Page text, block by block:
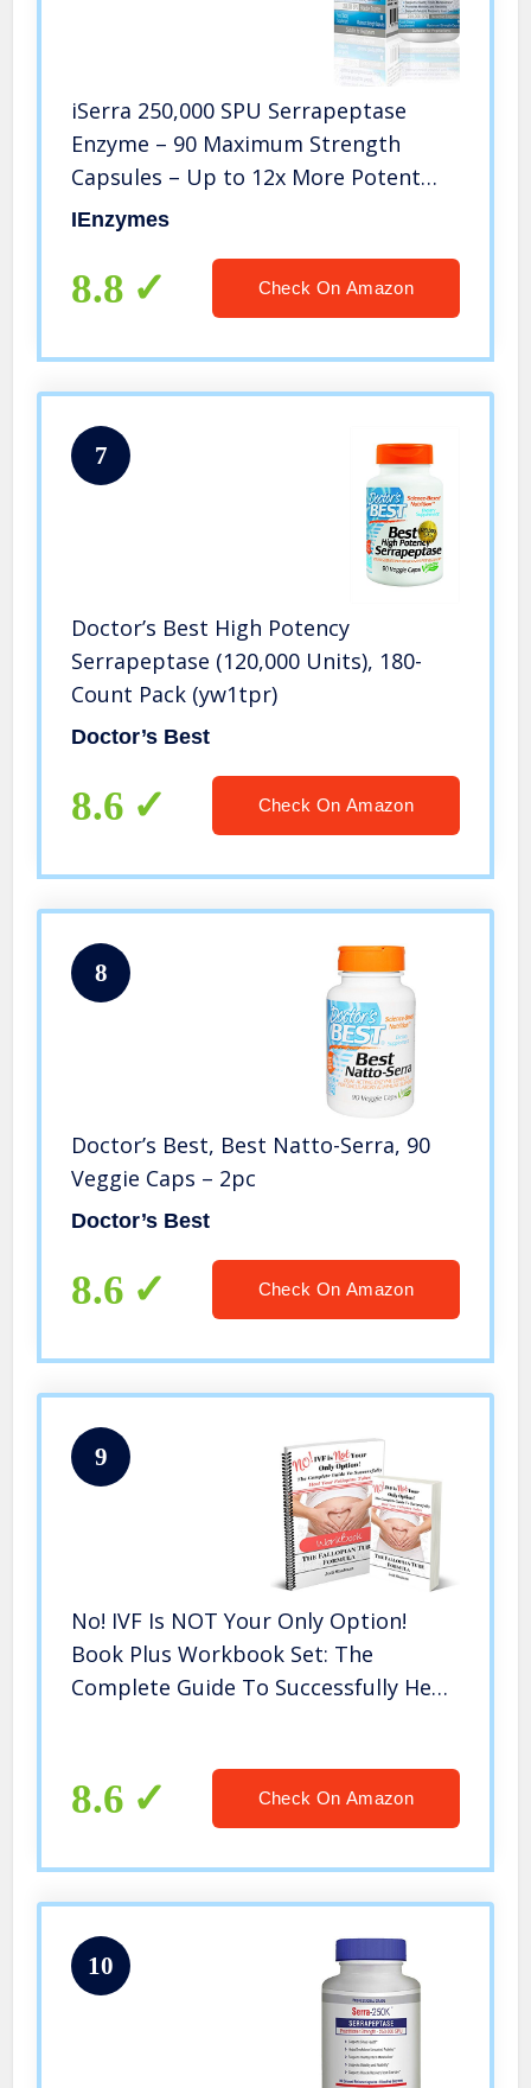
iSerra 250,000 SPU Serrapeptase
Enzyme – 90 Maximum Strength
Capsules – Up to 12x More Potent
Than Other Serrapaptase – Delayed
Non-GMO, Gluten Free, Vegan (Park
of 1)
IEnzymes
8.8 Check On Amazon
7
Doctor’s Best High Potency
Serrapeptase (120,000 Units), 180-
Count Pack (yw1tpr)
Doctor’s Best
8.6 Check On Amazon
8
Doctor’s Best, Best Natto-Serra, 90
Veggie Caps – 2pc
Doctor’s Best
8.6 Check On Amazon
9
No! IVF Is NOT Your Only Option!
Book Plus Workbook Set: The
Complete Guide To Successfully Heal
8.6 Check On Amazon
10